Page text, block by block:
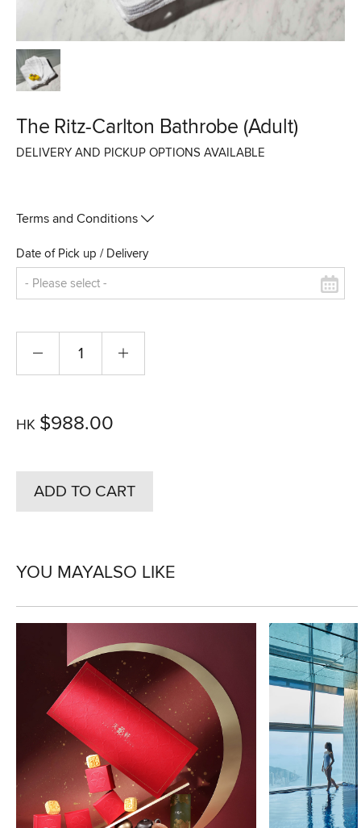
The Ritz-Carlton Bathrobe (Adult)
DELIVERY AND PICKUP OPTIONS AVAILABLE
Terms and Conditions
Date of Pick up / Delivery
HK $988.00
ADD TO CART
YOU MAYALSO LIKE